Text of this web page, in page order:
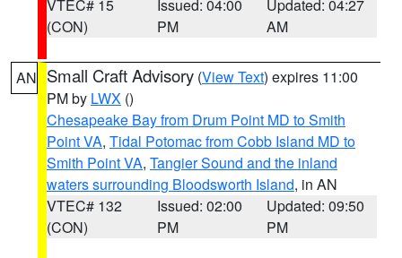
VTEC# 15
(CON)
Issued: 04:00
PM
Updated: 04:27
AM
AN Small Craft Advisory (View Text) expires 11:00
PM by LWX ()
Chesapeake Bay from Drum Point MD to Smith
Point VA, Tidal Potomac from Cobb Island MD to
Smith Point VA, Tangier Sound and the inland
waters surrounding Bloodsworth Island, in AN
VTEC# 132
(CON)
Issued: 02:00
PM
Updated: 09:50
PM